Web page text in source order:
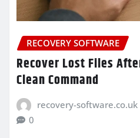
RECOVERY SOFTWARE
Recover Lost Files
Clean Command
recovery-software.co.uk
0